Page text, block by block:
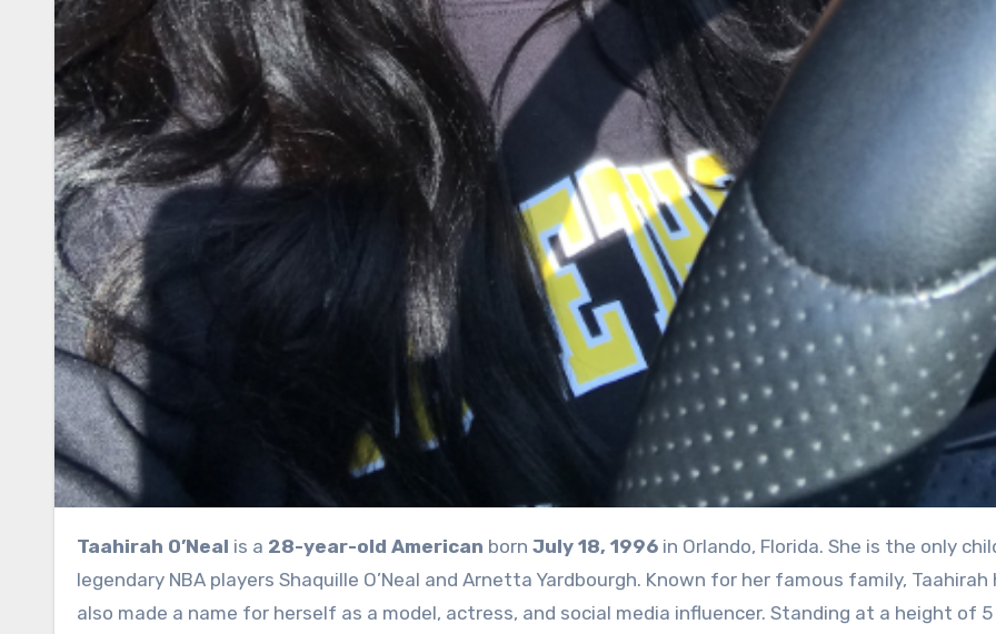
Taahirah O’Neal is a 28-year-old American born July 18, 1996 in Orlando, Florida. She is the only
legendary NBA players Shaquille O’Neal and Arnetta Yardbourgh. Known for her famous family, Taahirah
also made a name for herself as a model, actress, and social media influencer. Standing at a height of